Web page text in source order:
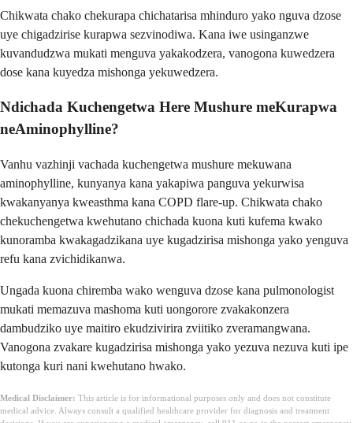
Chikwata chako chekurapa chichatarisa mhinduro yako nguva dzose
uye chigadzirise kurapwa sezvinodiwa. Kana iwe usinganzwe
kuvandudzwa mukati menguva yakakodzera, vanogona kuwedzera
dose kana kuyedza mishonga yekuwedzera.
Ndichada Kuchengetwa Here Mushure meKurapwa
neAminophylline?
Vanhu vazhinji vachada kuchengetwa mushure mekuwana
aminophylline, kunyanya kana yakapiwa panguva yekurwisa
kwakanyanya kweasthma kana COPD flare-up. Chikwata chako
chekuchengetwa kwehutano chichada kuona kuti kufema kwako
kunoramba kwakagadzikana uye kugadzirisa mishonga yako yenguva
refu kana zvichidikanwa.
Ungada kuona chiremba wako wenguva dzose kana pulmonologist
mukati memazuva mashoma kuti uongorore zvakakonzera
dambudziko uye maitiro ekudzivirira zviitiko zveramangwana.
Vanogona zvakare kugadzirisa mishonga yako yezuva nezuva kuti ipe
kutonga kuri nani kwehutano hwako.
Medical Disclaimer: This article is for informational purposes only and does not constitute
medical advice. Always consult a qualified healthcare provider for diagnosis and treatment